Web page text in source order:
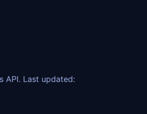
API. Last updated: